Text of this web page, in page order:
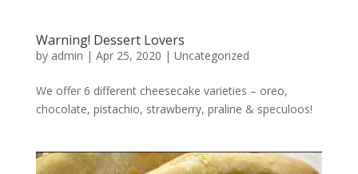
Warning! Dessert Lovers
by admin | Apr 25, 2020 | Uncategorized
We offer 6 different cheesecake varieties – oreo,
chocolate, pistachio, strawberry, praline & speculoos!